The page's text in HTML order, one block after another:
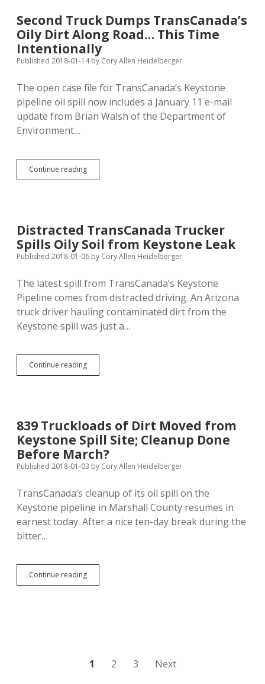
Tribes
Veto
Power
on
Black
Mining
Second Truck Dumps TransCanada’s
Oily Dirt Along Road… This Time
Intentionally
Published 2018-01-14by Cory Allen Heidelberger
The open case file for TransCanada’s Keystone
pipeline oil spill now includes a January 11 e-mail
update from Brian Walsh of the Department of
Environment…
Continue readingSecond
Truck
Along
Road…
This
Distracted TransCanada Trucker
Spills Oily Soil from Keystone Leak
Published 2018-01-06 by Cory Allen Heidelberger
The latest spill from TransCanada’s Keystone
Pipeline comes from distracted driving. An Arizona
truck driver hauling contaminated dirt from the
Keystone spill was just a…
Continue readingDistracted
TransCanada
from
Keystone
Leak
839 Truckloads of Dirt Moved from
Keystone Spill Site; Cleanup Done
Before March?
Published 2018-01-03 by Cory Allen Heidelberger
TransCanada’s cleanup of its oil spill on the
Keystone pipeline in Marshall County resumes in
earnest today. After a nice ten-day break during the
bitter…
Continue reading839
Truckloads
Site;
Cleanup
1 2 3 Next